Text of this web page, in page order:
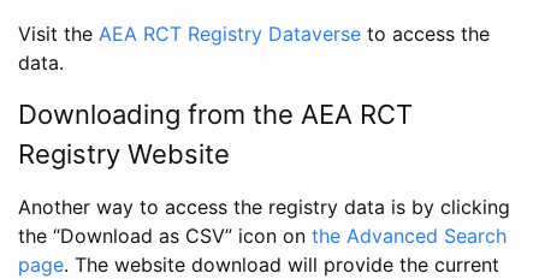
Visit the AEA RCT Registry Dataverse to access the
data.
Downloading from the AEA RCT
Registry Website
Another way to access the registry data is by clicking
the “Download as CSV” icon on the Advanced Search
page. The website download will provide the current